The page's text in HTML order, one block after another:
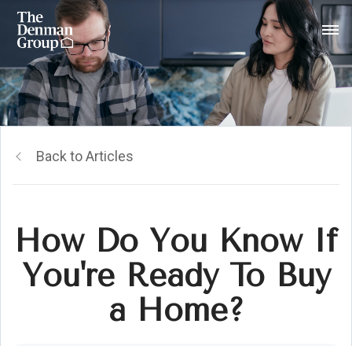
Back to Articles
How Do You Know If
You're Ready To Buy
a Home?